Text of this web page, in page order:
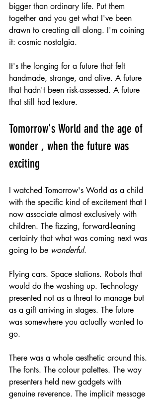
bigger than ordinary life. Put them
together and you get what I've been
drawn to creating all along. I'm coining
it: cosmic nostalgia.
It's the longing for a future that felt
handmade, strange, and alive. A future
that hadn't been risk-assessed. A future
that still had texture.
Tomorrow's World and the age of
wonder , when the future was
exciting
I watched Tomorrow's World as a child
with the specific kind of excitement that I
now associate almost exclusively with
children. The fizzing, forward-leaning
certainty that what was coming next was
going to be wonderful.
Flying cars. Space stations. Robots that
would do the washing up. Technology
presented not as a threat to manage but
as a gift arriving in stages. The future
was somewhere you actually wanted to
go.
There was a whole aesthetic around this.
The fonts. The colour palettes. The way
presenters held new gadgets with
genuine reverence. The implicit message